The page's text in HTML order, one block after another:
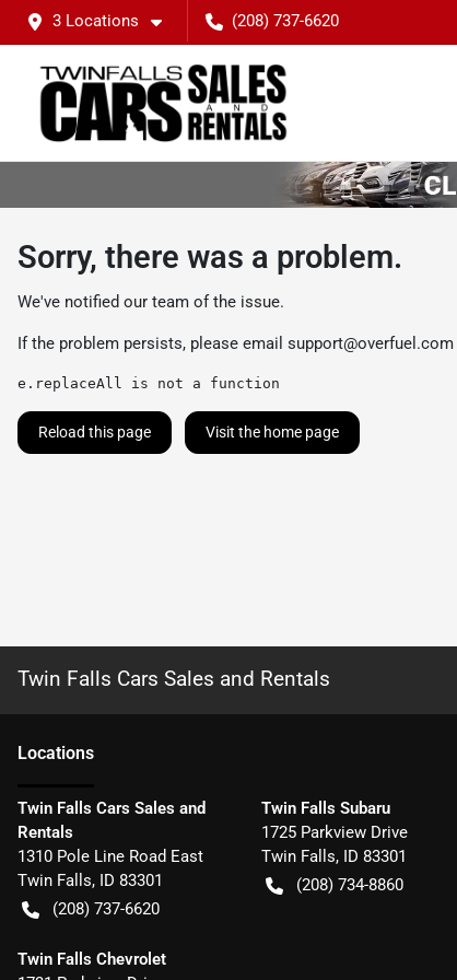
3 Locations (208) 737-6620
Sorry, there was a problem.
We've notified our team of the issue.
If the problem persists, please email support@overfuel.com
e.replaceAll is not a function
Reload this page Visit the home page
Twin Falls Cars Sales and Rentals
Locations
Twin Falls Cars Sales and
Rentals
1310 Pole Line Road East
Twin Falls, ID 83301
(208) 737-6620
Twin Falls Subaru
1725 Parkview Drive
Twin Falls, ID 83301
(208) 734-8860
Twin Falls Chevrolet